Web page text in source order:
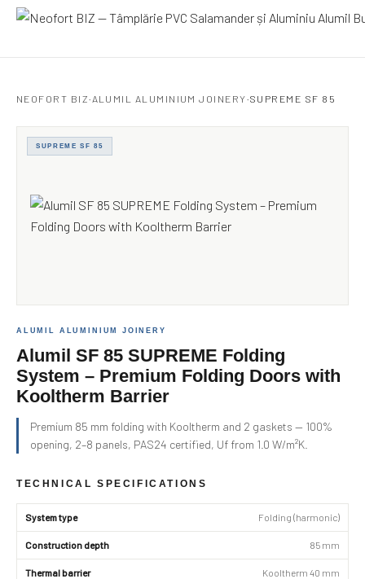
Neofort BIZ
NEOFORT BIZ· ALUMIL ALUMINIUM JOINERY·SUPREME SF 85
SUPREME SF 85
ALUMIL ALUMINIUM JOINERY
Alumil SF 85 SUPREME Folding
System – Premium Folding Doors with
Kooltherm Barrier
Premium 85 mm folding with Kooltherm and 2 gaskets — 100%
opening, 2–8 panels, PAS24 certified, Uf from 1.0 W/m²K.
TECHNICAL SPECIFICATIONS
System type Folding (harmonic)
Construction depth 85 mm
Thermal barrier Kooltherm 40 mm